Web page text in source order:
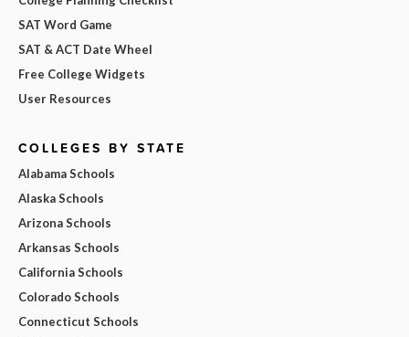
SAT Word Game
SAT & ACT Date Wheel
Free College Widgets
User Resources
COLLEGES BY STATE
Alabama Schools
Alaska Schools
Arizona Schools
Arkansas Schools
California Schools
Colorado Schools
Connecticut Schools